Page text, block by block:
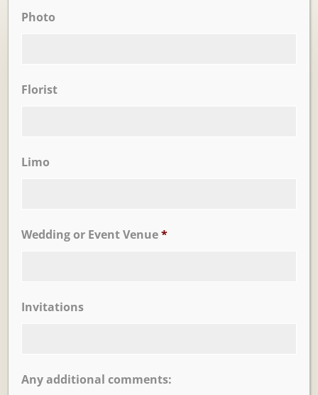
Photo
Florist
Limo
Wedding or Event Venue*
Invitations
Any additional comments: